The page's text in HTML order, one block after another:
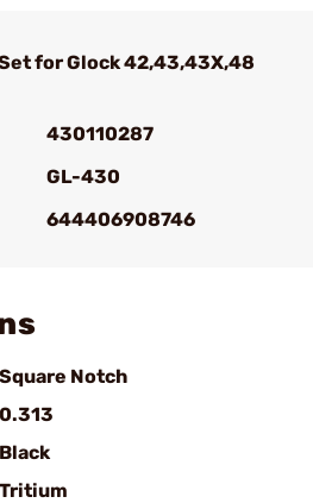
for Glock 42,43,43X,48
430110287
GL-430
644406908746
Square Notch
0.313
Black
Tritium